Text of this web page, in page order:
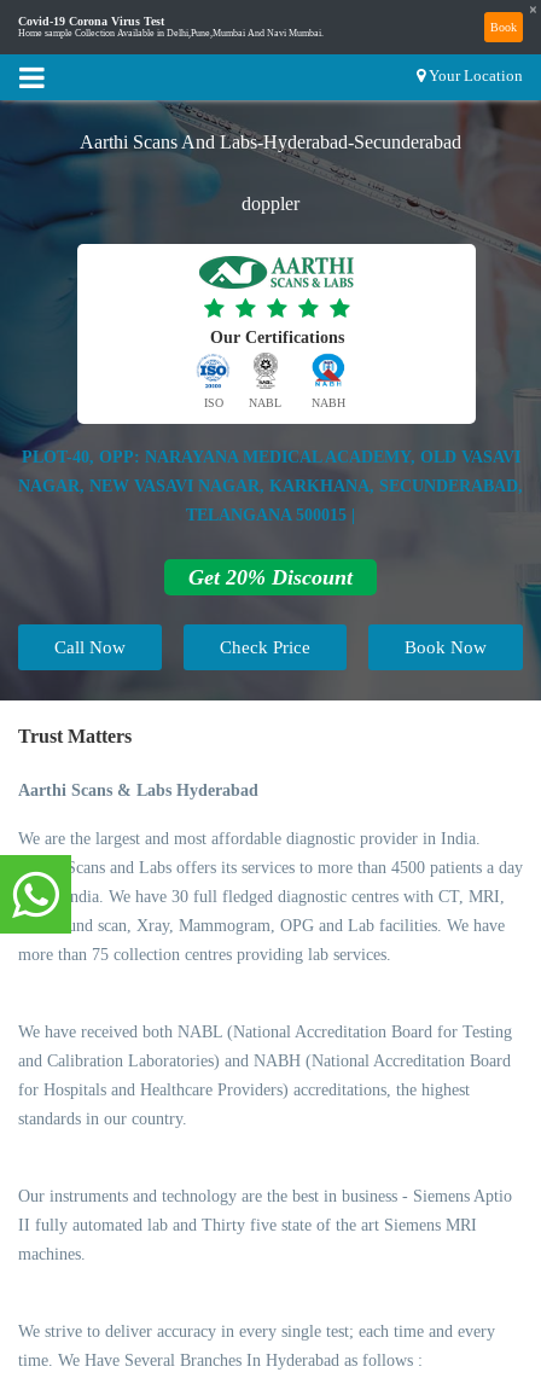
Covid-19 Corona Virus Test
Home sample Collection Available in Delhi,Pune,Mumbai And Navi Mumbai. Book
×
Your Location
Aarthi Scans And Labs-Hyderabad-Secunderabad
doppler
Our Certifications
ISO NABL NABH
PLOT-40, OPP: NARAYANA MEDICAL ACADEMY, OLD VASAVI
NAGAR, NEW VASAVI NAGAR, KARKHANA, SECUNDERABAD,
TELANGANA 500015 |
Get 20% Discount
Call Now Book Now
Check Price
Trust Matters
Aarthi Scans & Labs Hyderabad
We are the largest and most affordable diagnostic provider in India.
Aarthi Scans and Labs offers its services to more than 4500 patients a day
across India. We have 30 full fledged diagnostic centres with CT, MRI,
Ultrasound scan, Xray, Mammogram, OPG and Lab facilities. We have
more than 75 collection centres providing lab services.
We have received both NABL (National Accreditation Board for Testing
and Calibration Laboratories) and NABH (National Accreditation Board
for Hospitals and Healthcare Providers) accreditations, the highest
standards in our country.
Our instruments and technology are the best in business - Siemens Aptio
II fully automated lab and Thirty five state of the art Siemens MRI
machines.
We strive to deliver accuracy in every single test; each time and every
time. We Have Several Branches In Hyderabad as follows :